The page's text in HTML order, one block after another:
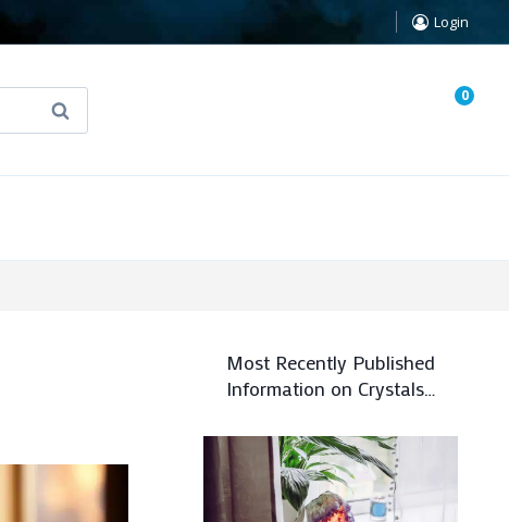
Login
Search
0
Most Recently Published
Information on Crystals…